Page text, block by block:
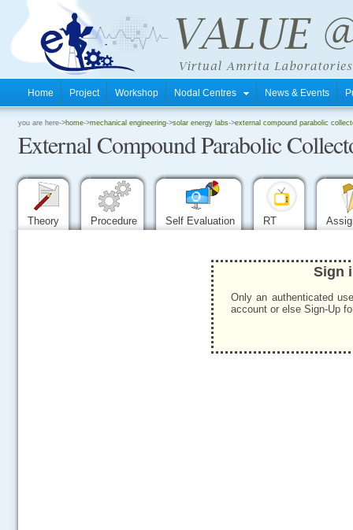
Home Project Workshop Nodal Centres News & Events
you are here->home->mechanical engineering->solar energy labs->external compound parabolic
External Compound Parabolic
Theory Procedure Self Evaluation RT
Sign
Only an authenticated
account or else Sign-Up